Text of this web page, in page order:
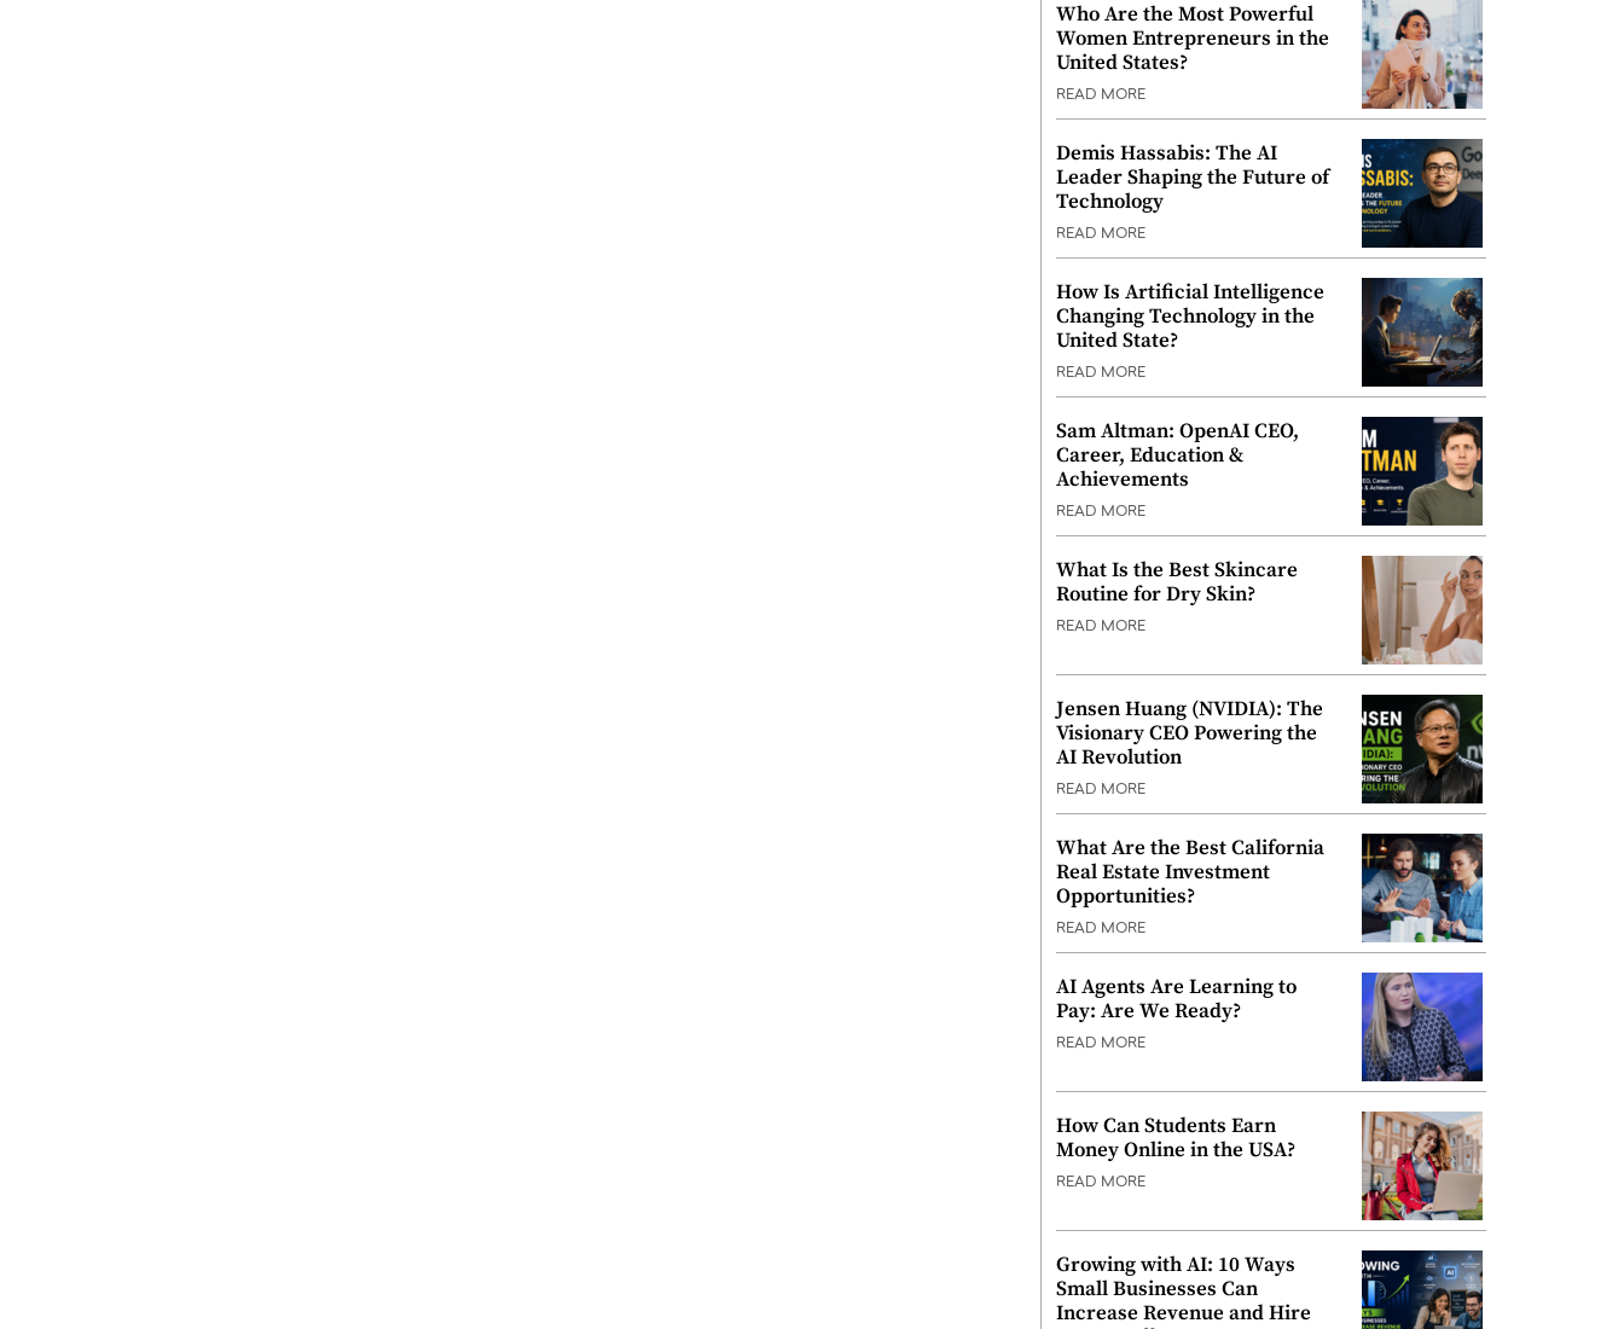
Who Are the Most Powerful
Women Entrepreneurs in the
United States?
READ MORE
Demis Hassabis: The AI
Leader Shaping the Future of
Technology
READ MORE
How Is Artificial Intelligence
Changing Technology in the
United State?
READ MORE
Sam Altman: OpenAI CEO,
Career, Education &
Achievements
READ MORE
What Is the Best Skincare
Routine for Dry Skin?
READ MORE
Jensen Huang (NVIDIA): The
Visionary CEO Powering the
AI Revolution
READ MORE
What Are the Best California
Real Estate Investment
Opportunities?
READ MORE
AI Agents Are Learning to
Pay: Are We Ready?
READ MORE
How Can Students Earn
Money Online in the USA?
READ MORE
Growing with AI: 10 Ways
Small Businesses Can
Increase Revenue and Hire